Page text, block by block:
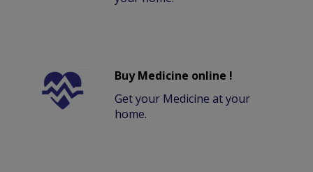
Buy Medicine online !
Get your Medicine at your
home.